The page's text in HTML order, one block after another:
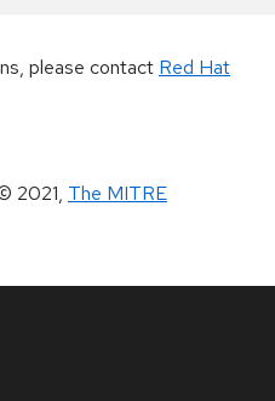
please contact Red Hat
2021, The MITRE